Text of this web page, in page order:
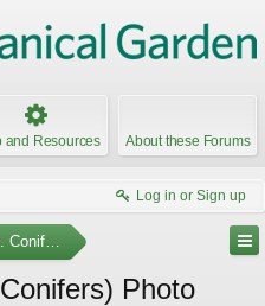
and Resources About these Forums
Log in or Sign up
Photo